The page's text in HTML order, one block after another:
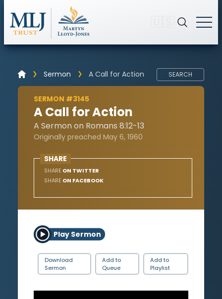
Sermon A Call for Action SEARCH
SERMON #3145
A Call for Action
A Sermon on Romans 8:12-13
Originally preached May 6, 1960
SHARE
SHARE ON TWITTER
SHARE ON FACEBOOK
Play Sermon
Download
Sermon
Add to
Queue
Add to
Playlist